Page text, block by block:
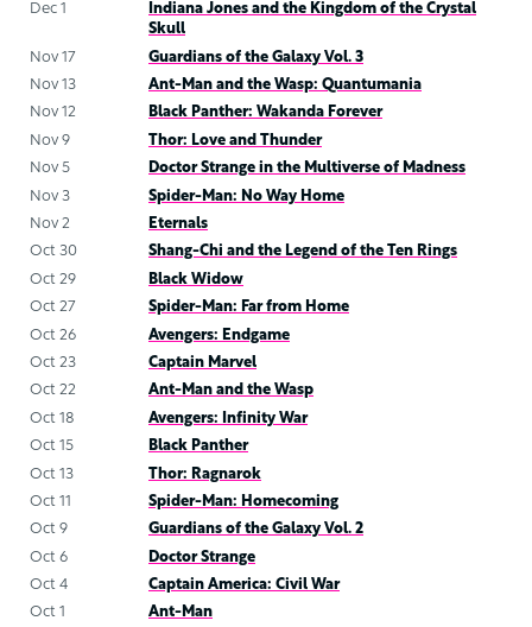
Dec 1
Indiana Jones and the Kingdom of the Crystal
Skull
Nov 17
Guardians of the Galaxy Vol. 3
Nov 13
Ant-Man and the Wasp: Quantumania
Nov 12
Black Panther: Wakanda Forever
Nov 9
Thor: Love and Thunder
Nov 5
Doctor Strange in the Multiverse of Madness
Nov 3
Spider-Man: No Way Home
Nov 2
Eternals
Oct 30
Shang-Chi and the Legend of the Ten Rings
Oct 29
Black Widow
Oct 27
Spider-Man: Far from Home
Oct 26
Avengers: Endgame
Oct 23
Captain Marvel
Oct 22
Ant-Man and the Wasp
Oct 18
Avengers: Infinity War
Oct 15
Black Panther
Oct 13
Thor: Ragnarok
Oct 11
Spider-Man: Homecoming
Oct 9
Guardians of the Galaxy Vol. 2
Oct 6
Doctor Strange
Oct 4
Captain America: Civil War
Oct 1
Ant-Man